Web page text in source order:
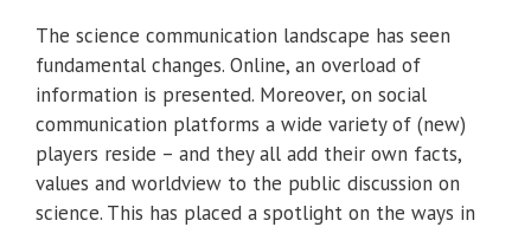
The science communication landscape has seen
fundamental changes. Online, an overload of
information is presented. Moreover, on social
communication platforms a wide variety of (new)
players reside – and they all add their own facts,
values and worldview to the public discussion on
science. This has placed a spotlight on the ways in